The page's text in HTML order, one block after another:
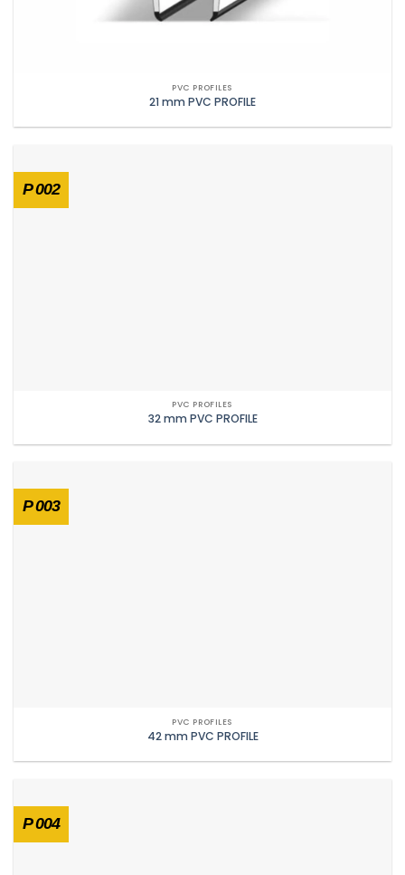
PVC PROFILES
21 mm PVC PROFILE
P 002
PVC PROFILES
32 mm PVC PROFILE
P 003
PVC PROFILES
42 mm PVC PROFILE
P 004